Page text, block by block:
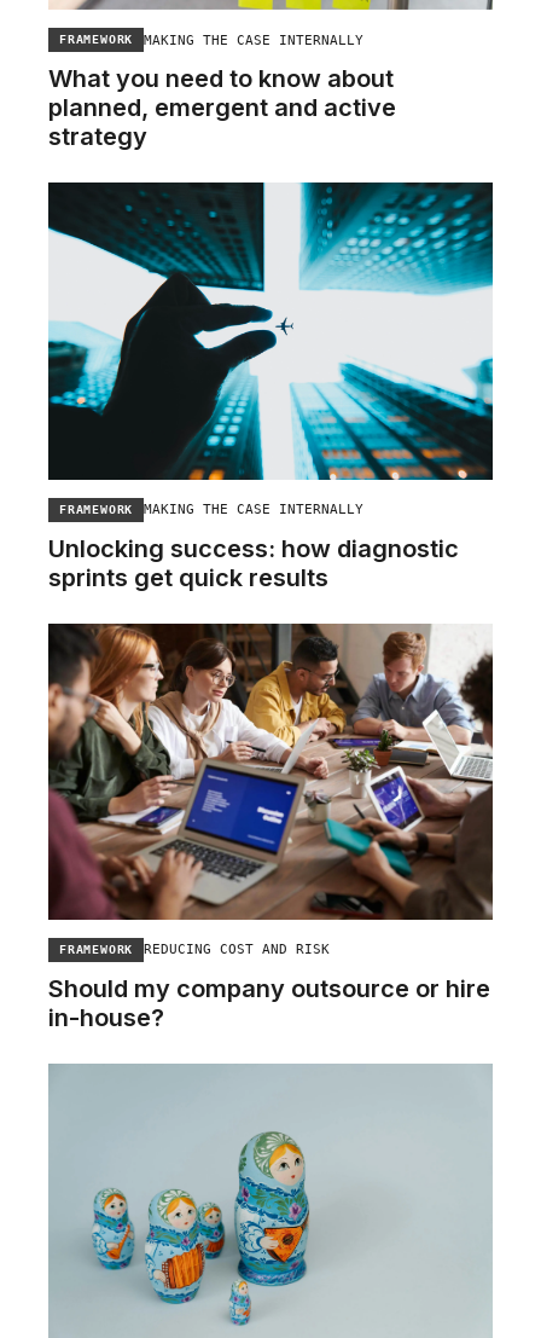
FRAMEWORK MAKING THE CASE INTERNALLY
What you need to know about
planned, emergent and active
strategy
FRAMEWORK MAKING THE CASE INTERNALLY
Unlocking success: how diagnostic
sprints get quick results
FRAMEWORK REDUCING COST AND RISK
Should my company outsource or hire
in-house?